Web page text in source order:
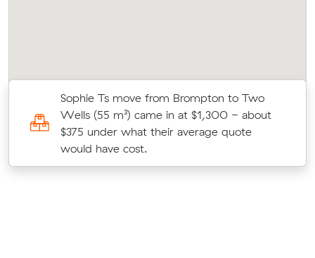
Sophie Ts move from Brompton to Two
Wells (55 m³) came in at $1,300 - about
$375 under what their average quote
would have cost.